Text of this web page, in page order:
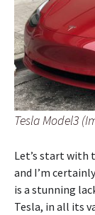
Tesla Model3
Let’s start with
and I’m
is a stunning
Tesla, in all its